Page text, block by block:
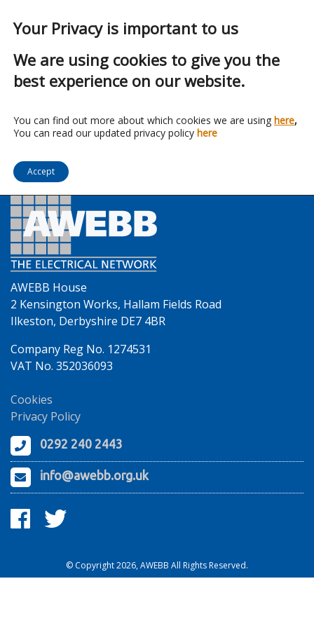
Franchise:Optonica LED
AWEBB House
2 Kensington Works, Hallam Fields Road
Ilkeston, Derbyshire DE7 4BR
Company Reg No. 1274531
VAT No. 352036093
Cookies
Privacy Policy
0292 240 2443
info@awebb.org.uk
© Copyright 2026, AWEBB All Rights Reserved.
Your Privacy is important to us
We are using cookies to give you the
best experience on our website.
You can find out more about which cookies we are using here,
You can read our updated privacy policy here
Accept